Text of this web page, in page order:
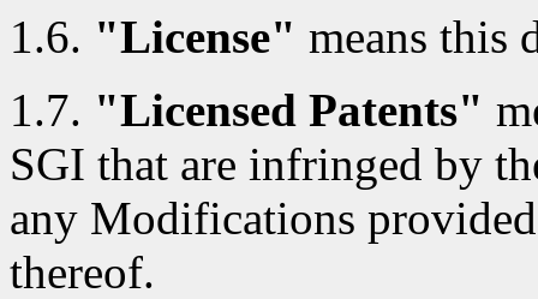
1.6. "License" means this
1.7. "Licensed Patents"
SGI that are infringed by
any Modifications
thereof.